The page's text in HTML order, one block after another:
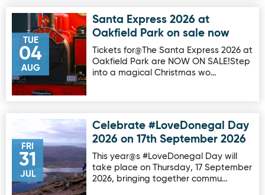
TUE
04
AUG
Image for Santa Express 2026 at Oakfield Park on sale
Santa Express 2026 at
Oakfield Park on sale now
Tickets for@The Santa Express 2026 at
Oakfield Park are NOW ON SALE!Step
into a magical Christmas wo…
FRI
31
JUL
Image for Celebrate #LoveDonegal Day 2026 on 17th
Celebrate #LoveDonegal Day
2026 on 17th September 2026
This year@s #LoveDonegal Day will
take place on Thursday, 17 September
2026, bringing together commu…